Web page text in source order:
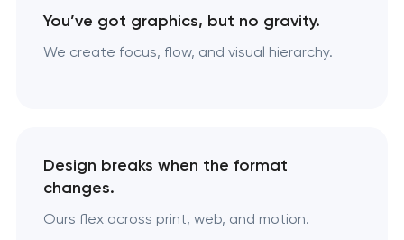
You’ve got graphics, but no gravity.
We create focus, flow, and visual hierarchy.
Design breaks when the format
changes.
Ours flex across print, web, and motion.